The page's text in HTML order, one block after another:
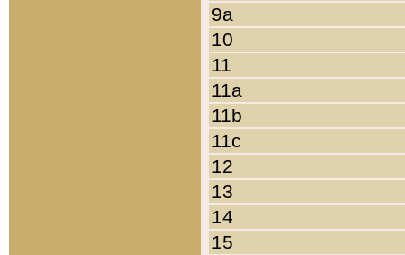
9a
10
11
11a
11b
11c
12
13
14
15